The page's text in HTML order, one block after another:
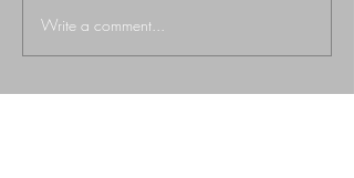
Write a comment...